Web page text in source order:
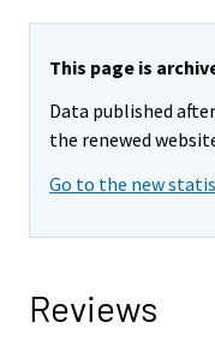
This page is
Data published
the renewed
Go to the new
Reviews